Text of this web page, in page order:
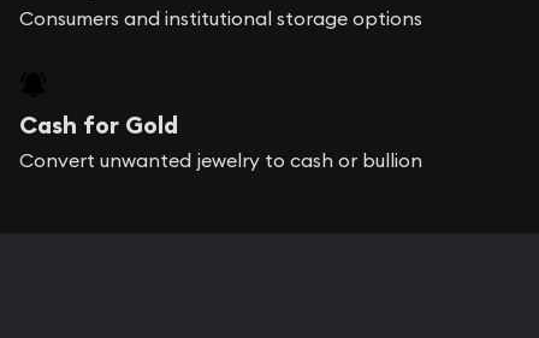
Consumers and institutional storage options
Cash for Gold
Convert unwanted jewelry to cash or bullion